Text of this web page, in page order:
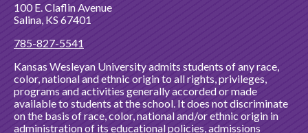
100 E. Claflin Avenue
Salina, KS 67401
785-827-5541
Kansas Wesleyan University admits students of any race,
color, national and ethnic origin to all rights, privileges,
programs and activities generally accorded or made
available to students at the school. It does not discriminate
on the basis of race, color, national and/or ethnic origin in
administration of its educational policies, admissions